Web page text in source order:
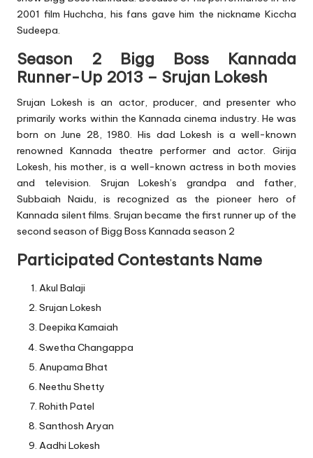
2001 film Huchcha, his fans gave him the nickname Kiccha
Sudeepa.
Season 2 Bigg Boss Kannada
Runner-Up 2013 – Srujan Lokesh
Srujan Lokesh is an actor, producer, and presenter who
primarily works within the Kannada cinema industry. He was
born on June 28, 1980. His dad Lokesh is a well-known
renowned Kannada theatre performer and actor. Girija
Lokesh, his mother, is a well-known actress in both movies
and television. Srujan Lokesh’s grandpa and father,
Subbaiah Naidu, is recognized as the pioneer hero of
Kannada silent films. Srujan became the first runner up of the
second season of Bigg Boss Kannada season 2
Participated Contestants Name
Akul Balaji
Srujan Lokesh
Deepika Kamaiah
Swetha Changappa
Anupama Bhat
Neethu Shetty
Rohith Patel
Santhosh Aryan
Aadhi Lokesh